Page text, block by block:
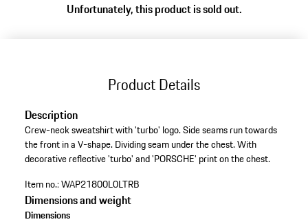
Unfortunately, this product is sold out.
Product Details
Description
Crew-neck sweatshirt with 'turbo' logo. Side seams run towards
the front in a V-shape. Dividing seam under the chest. With
decorative reflective 'turbo' and 'PORSCHE' print on the chest.
Item no.:WAP21800L0LTRB
Dimensions and weight
Dimensions